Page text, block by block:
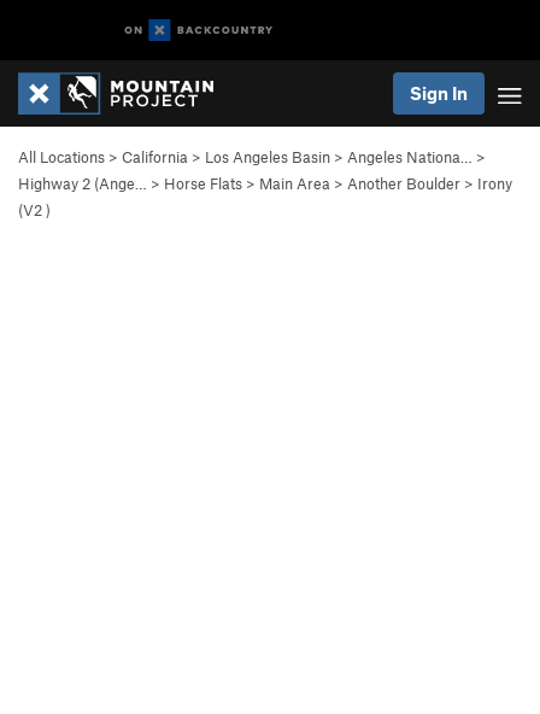
Sign In
All Locations > California > Los Angeles Basin > Angeles Nationa…
>
Highway 2 (Ange…
> Horse Flats > Main Area > Another Boulder > Irony
(V2)